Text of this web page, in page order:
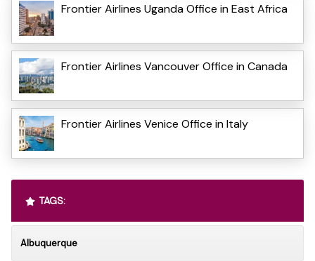
Frontier Airlines Uganda Office in East Africa
Frontier Airlines Vancouver Office in Canada
Frontier Airlines Venice Office in Italy
TAGS:
Albuquerque